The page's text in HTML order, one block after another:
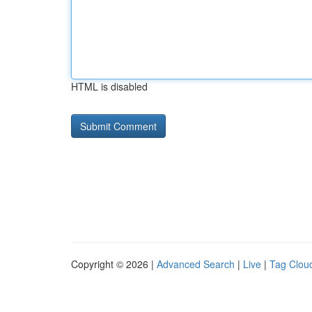
HTML is disabled
Copyright © 2026 | Advanced Search | Live | Tag